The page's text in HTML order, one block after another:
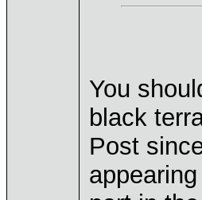
You
black
Post